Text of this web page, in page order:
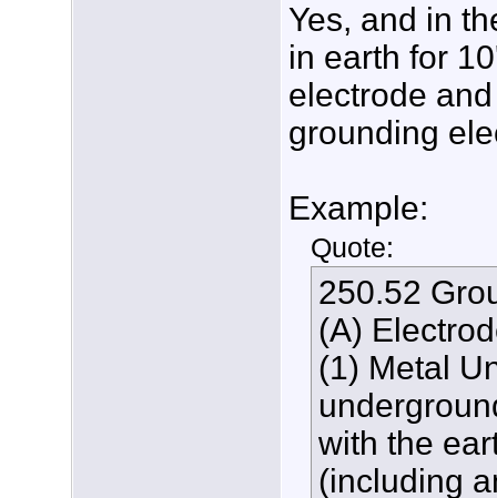
Yes, and in
in earth for
electrode
grounding
Example:
Quote:
250.52
(A)
(1) Metal
with the
(including